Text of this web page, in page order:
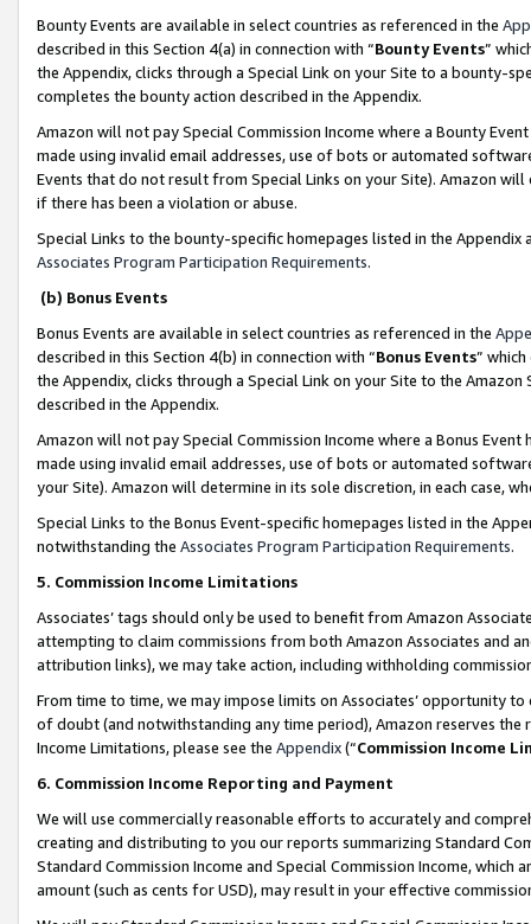
Bounty Events are available in select countries as referenced in the
described in this Section 4(a) in connection with “Bounty Events”
the Appendix, clicks through a Special Link on your Site to a bounty-
completes the bounty action described in the Appendix.
Amazon will not pay Special Commission Income where a Bounty
made using invalid email addresses, use of bots or automated
Events that do not result from Special Links on your Site). Amazon
if there has been a violation or abuse.
Special Links to the bounty-specific homepages listed in the
Associates Program Participation Requirements.
(b) Bonus Events
Bonus Events are available in select countries as referenced in the
described in this Section 4(b) in connection with “Bonus Events”
the Appendix, clicks through a Special Link on your Site to the
described in the Appendix.
Amazon will not pay Special Commission Income where a Bonus
made using invalid email addresses, use of bots or automated
your Site). Amazon will determine in its sole discretion, in each case,
Special Links to the Bonus Event-specific homepages listed in the
notwithstanding the Associates Program Participation Requirements.
5. Commission Income Limitations
Associates’ tags should only be used to benefit from Amazon
attempting to claim commissions from both Amazon Associates and
attribution links), we may take action, including withholding
From time to time, we may impose limits on Associates’ opportunity
of doubt (and notwithstanding any time period), Amazon reserves
Income Limitations, please see the Appendix(“Commission Income
6. Commission Income Reporting and Payment
We will use commercially reasonable efforts to accurately and
creating and distributing to you our reports summarizing Standard
Standard Commission Income and Special Commission Income,
amount (such as cents for USD), may result in your effective